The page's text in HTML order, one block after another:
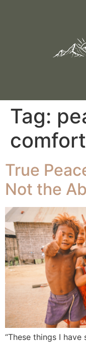
Tag:
comfort
True
Not the
“These things I